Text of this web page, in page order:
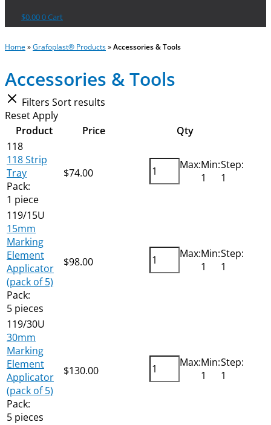
$0.000 Cart
Home»Grafoplast® Products»Accessories & Tools
Accessories & Tools
Filters Sort results
ResetApply
Product
Price
Qty
118
118 Strip
Tray
Pack:
1 piece
$74.00
Max:Min:
1
Step:
1
119/15U
15mm
Marking
Element
Applicator
(pack of 5)
Pack:
5 pieces
$98.00
Max:Min:
1
Step:
1
119/30U
30mm
Marking
Element
Applicator
(pack of 5)
Pack:
5 pieces
$130.00
Max:Min:
1
Step:
1